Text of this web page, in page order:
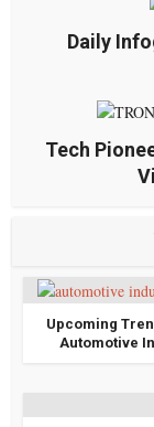
Daily
Tech
Upcoming
Automotive